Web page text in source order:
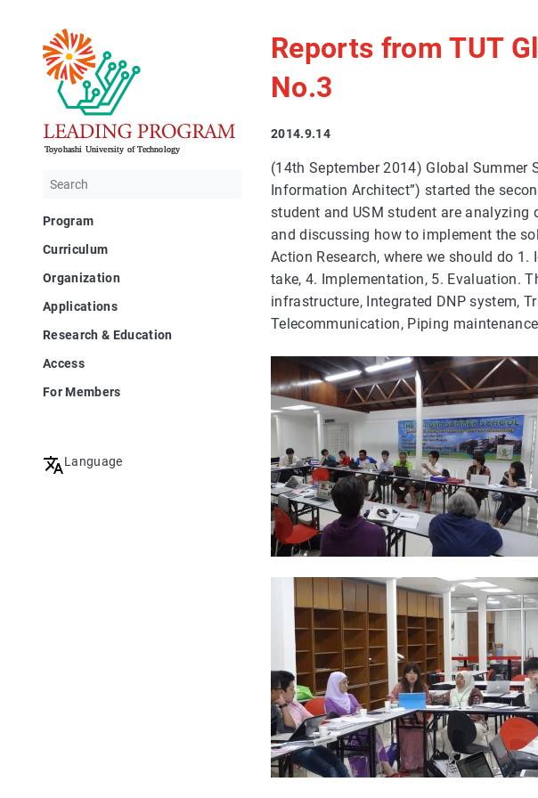
Program
Curriculum
Organization
Applications
Research & Education
Access
For Members
Language
Reports from TUT
No.3
2014.9.14
(14th September 2014) Global Summer
Information Architect”) started the
student and USM student are
and discussing how to implement the
Action Research, where we should do
take, 4. Implementation, 5. Evaluation.
infrastructure, Integrated DNP system,
Telecommunication, Piping